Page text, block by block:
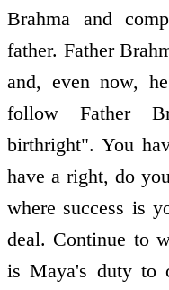
Brahma and
father. Father
and, even now,
follow Father
birthright". You
have a right, do
where success is
deal. Continue to
is Maya's duty to